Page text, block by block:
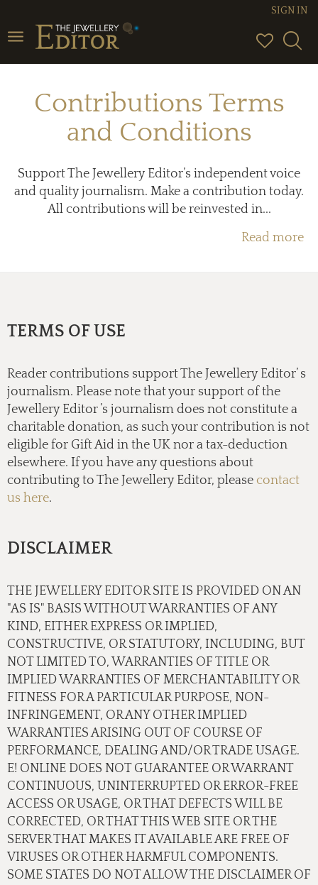
Toggle
navigation
SIGN IN
Contributions Terms
and Conditions
Support The Jewellery Editor’s independent voice
and quality journalism. Make a contribution today.
All contributions will be reinvested in...
Read more
TERMS OF USE
Reader contributions support The Jewellery Editor’ s
journalism. Please note that your support of the
Jewellery Editor ’s journalism does not constitute a
charitable donation, as such your contribution is not
eligible for Gift Aid in the UK nor a tax-deduction
elsewhere. If you have any questions about
contributing to The Jewellery Editor, please contact
us here.
DISCLAIMER
THE JEWELLERY EDITOR SITE IS PROVIDED ON AN
"AS IS" BASIS WITHOUT WARRANTIES OF ANY
KIND, EITHER EXPRESS OR IMPLIED,
CONSTRUCTIVE, OR STATUTORY, INCLUDING, BUT
NOT LIMITED TO, WARRANTIES OF TITLE OR
IMPLIED WARRANTIES OF MERCHANTABILITY OR
FITNESS FOR A PARTICULAR PURPOSE, NON-
INFRINGEMENT, OR ANY OTHER IMPLIED
WARRANTIES ARISING OUT OF COURSE OF
PERFORMANCE, DEALING AND/OR TRADE USAGE.
E! ONLINE DOES NOT GUARANTEE OR WARRANT
CONTINUOUS, UNINTERRUPTED OR ERROR-FREE
ACCESS OR USAGE, OR THAT DEFECTS WILL BE
CORRECTED, OR THAT THIS WEB SITE OR THE
SERVER THAT MAKES IT AVAILABLE ARE FREE OF
VIRUSES OR OTHER HARMFUL COMPONENTS.
SOME STATES DO NOT ALLOW THE DISCLAIMER OF